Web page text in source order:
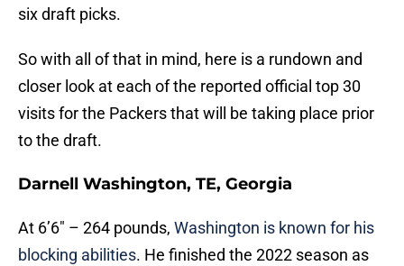
six draft picks.
So with all of that in mind, here is a rundown and
closer look at each of the reported official top 30
visits for the Packers that will be taking place prior
to the draft.
Darnell Washington, TE, Georgia
At 6’6″ – 264 pounds, Washington is known for his
blocking abilities. He finished the 2022 season as